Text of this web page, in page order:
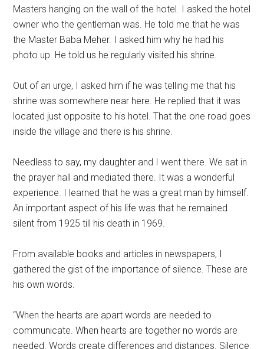
Masters hanging on the wall of the hotel. I asked the hotel
owner who the gentleman was. He told me that he was
the Master Baba Meher. I asked him why he had his
photo up. He told us he regularly visited his shrine.
Out of an urge, I asked him if he was telling me that his
shrine was somewhere near here. He replied that it was
located just opposite to his hotel. That the one road goes
inside the village and there is his shrine.
Needless to say, my daughter and I went there. We sat in
the prayer hall and mediated there. It was a wonderful
experience. I learned that he was a great man by himself.
An important aspect of his life was that he remained
silent from 1925 till his death in 1969.
From available books and articles in newspapers, I
gathered the gist of the importance of silence. These are
his own words.
“When the hearts are apart words are needed to
communicate. When hearts are together no words are
needed. Words create differences and distances. Silence